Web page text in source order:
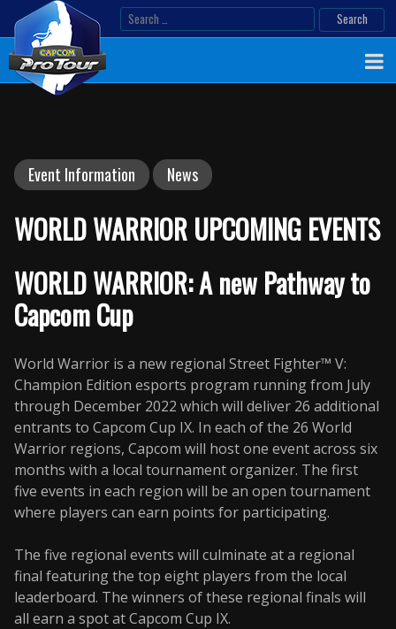
Skip
to
content
Search
for:
Event Information News
WORLD WARRIOR UPCOMING EVENTS
WORLD WARRIOR: A new Pathway to
Capcom Cup
World Warrior is a new regional Street Fighter™ V:
Champion Edition esports program running from July
through December 2022 which will deliver 26 additional
entrants to Capcom Cup IX. In each of the 26 World
Warrior regions, Capcom will host one event across six
months with a local tournament organizer. The first
five events in each region will be an open tournament
where players can earn points for participating.
The five regional events will culminate at a regional
final featuring the top eight players from the local
leaderboard. The winners of these regional finals will
all earn a spot at Capcom Cup IX.